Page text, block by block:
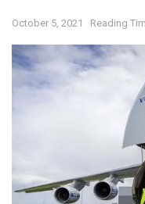
October 5, 2021 Reading